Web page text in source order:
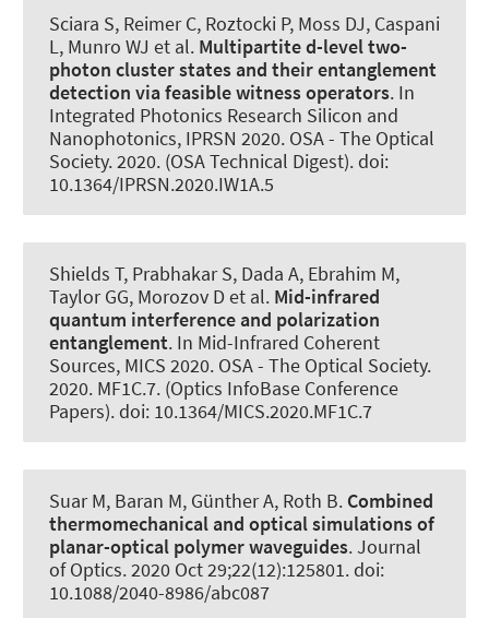
Sciara S, Reimer C, Roztocki P, Moss DJ, Caspani
L, Munro WJ et al. Multipartite d-level two-
photon cluster states and their entanglement
detection via feasible witness operators. In
Integrated Photonics Research Silicon and
Nanophotonics, IPRSN 2020. OSA - The Optical
Society. 2020. (OSA Technical Digest). doi:
10.1364/IPRSN.2020.IW1A.5
Shields T, Prabhakar S, Dada A, Ebrahim M,
Taylor GG, Morozov D et al. Mid-infrared
quantum interference and polarization
entanglement. In Mid-Infrared Coherent
Sources, MICS 2020. OSA - The Optical Society.
2020. MF1C.7. (Optics InfoBase Conference
Papers). doi: 10.1364/MICS.2020.MF1C.7
Suar M, Baran M, Günther A, Roth B. Combined
thermomechanical and optical simulations of
planar-optical polymer waveguides.Journal
of Optics. 2020 Oct 29;22(12):125801. doi:
10.1088/2040-8986/abc087